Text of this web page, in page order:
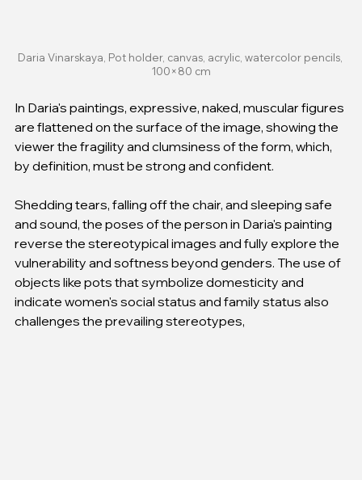
Daria Vinarskaya, Pot holder, canvas, acrylic, watercolor pencils,
100×80 cm
In Daria's paintings, expressive, naked, muscular figures
are flattened on the surface of the image, showing the
viewer the fragility and clumsiness of the form, which,
by definition, must be strong and confident.
Shedding tears, falling off the chair, and sleeping safe
and sound, the poses of the person in Daria's painting
reverse the stereotypical images and fully explore the
vulnerability and softness beyond genders. The use of
objects like pots that symbolize domesticity and
indicate women's social status and family status also
challenges the prevailing stereotypes,